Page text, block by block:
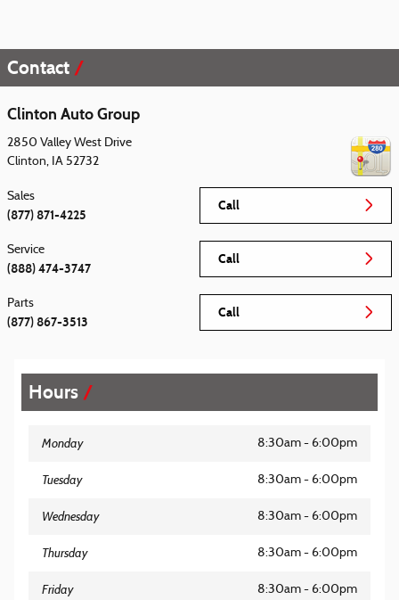
Contact
Clinton Auto Group
2850 Valley West Drive
Clinton, IA 52732
Call
Sales
(877) 871-4225
Call
Service
(888) 474-3747
Call
Parts
(877) 867-3513
Hours
Monday 8:30am - 6:00pm
Tuesday 8:30am - 6:00pm
Wednesday 8:30am - 6:00pm
Thursday 8:30am - 6:00pm
Friday 8:30am - 6:00pm